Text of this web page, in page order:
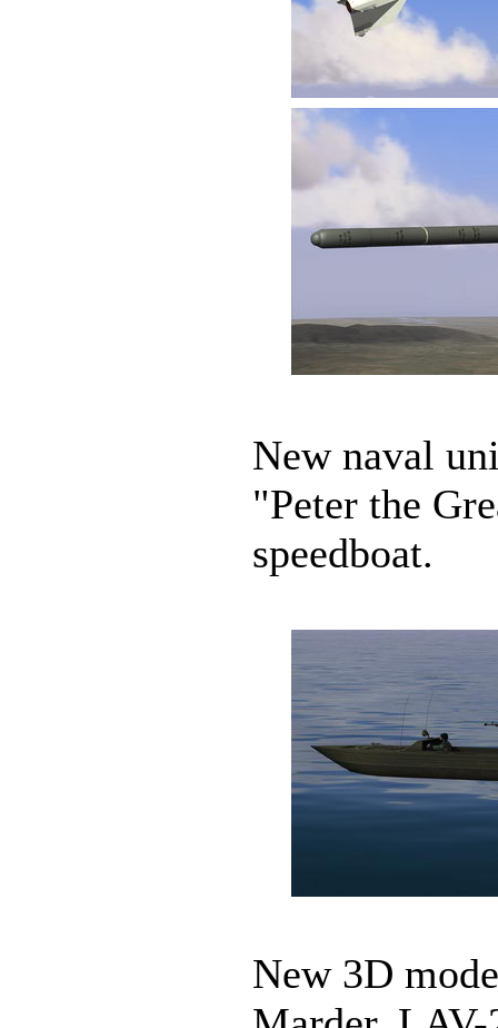
New naval
"Peter the
speedboat.
New 3D